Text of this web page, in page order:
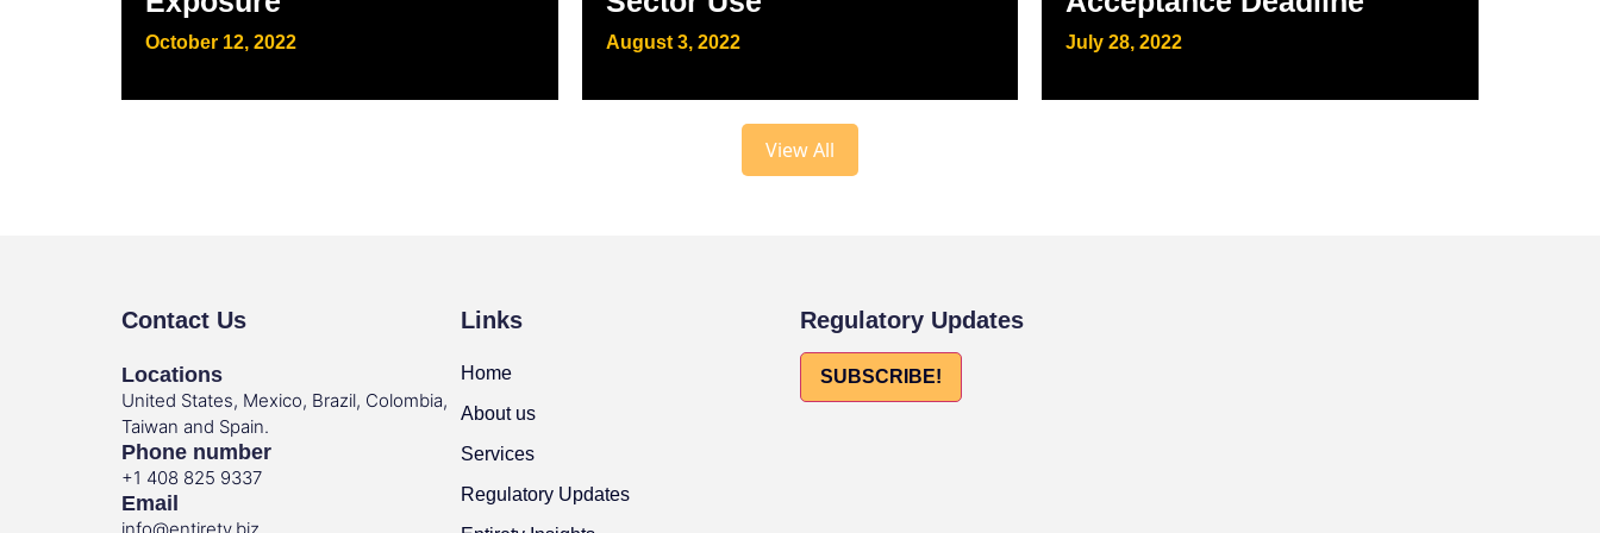
October 12, 2022 August 3, 2022 July 28, 2022
View All
Contact Us
Locations
United States, Mexico, Brazil, Colombia,
Taiwan and Spain.
Phone number
+1 408 825 9337
Email
Links
Home
About us
Services
Regulatory Updates
Regulatory Updates
SUBSCRIBE!